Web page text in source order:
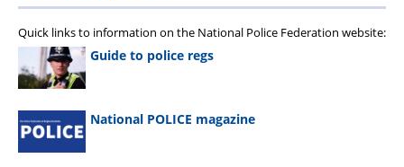
Quick links to information on the National Police Federation website:
Guide to police regs
National POLICE magazine